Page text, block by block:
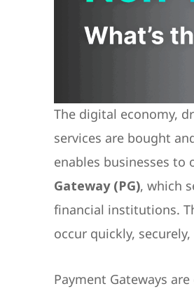
The digital economy,
services are bought
enables businesses
Gateway (PG), which
financial institutions.
occur quickly,
Payment Gateways